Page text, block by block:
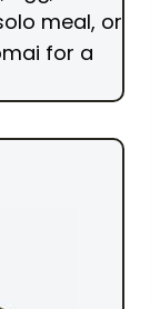
meal, or
for a